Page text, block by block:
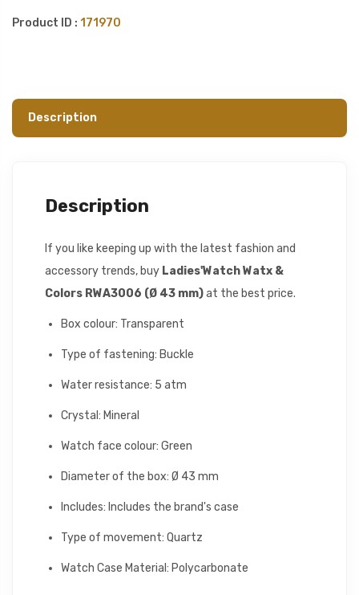
Product ID : 171970
Description
Description
If you like keeping up with the latest fashion and
accessory trends, buy Ladies'Watch Watx &
Colors RWA3006 (Ø 43 mm)at the best price.
Box colour: Transparent
Type of fastening: Buckle
Water resistance: 5 atm
Crystal: Mineral
Watch face colour: Green
Diameter of the box: Ø 43 mm
Includes: Includes the brand's case
Type of movement: Quartz
Watch Case Material: Polycarbonate